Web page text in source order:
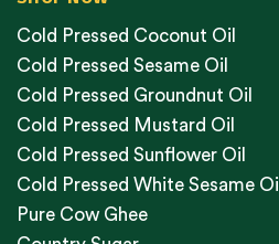
Cold Pressed Coconut Oil
Cold Pressed Sesame Oil
Cold Pressed Groundnut Oil
Cold Pressed Mustard Oil
Cold Pressed Sunflower Oil
Cold Pressed White Sesame Oil
Pure Cow Ghee